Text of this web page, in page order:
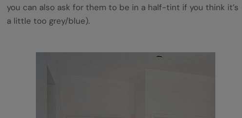
you can also ask for them to be in a half-tint if you think it’s
a little too grey/blue).